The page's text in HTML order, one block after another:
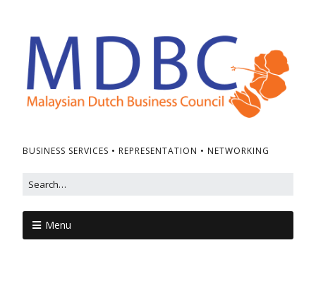
BUSINESS SERVICES • REPRESENTATION • NETWORKING
Menu